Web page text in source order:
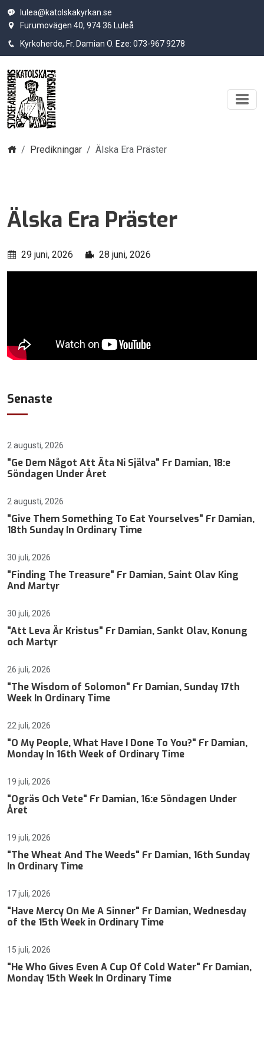
lulea@katolskakyrkan.se
Furumovägen 40, 974 36 Luleå
Kyrkoherde, Fr. Damian O. Eze: 073-967 9278
HemPredikningar Älska Era Präster
Älska Era Präster
29 juni, 2026 28 juni, 2026
Senaste
2 augusti, 2026
"Ge Dem Något Att Äta Ni Själva" Fr Damian, 18:e
Söndagen Under Året
2 augusti, 2026
"Give Them Something To Eat Yourselves" Fr Damian,
18th Sunday In Ordinary Time
30 juli, 2026
"Finding The Treasure" Fr Damian, Saint Olav King
And Martyr
30 juli, 2026
"Att Leva Är Kristus" Fr Damian, Sankt Olav, Konung
och Martyr
26 juli, 2026
"The Wisdom of Solomon" Fr Damian, Sunday 17th
Week In Ordinary Time
22 juli, 2026
"O My People, What Have I Done To You?" Fr Damian,
Monday In 16th Week of Ordinary Time
19 juli, 2026
"Ogräs Och Vete" Fr Damian, 16:e Söndagen Under
Året
19 juli, 2026
"The Wheat And The Weeds" Fr Damian, 16th Sunday
In Ordinary Time
17 juli, 2026
"Have Mercy On Me A Sinner" Fr Damian, Wednesday
of the 15th Week in Ordinary Time
15 juli, 2026
"He Who Gives Even A Cup Of Cold Water" Fr Damian,
Monday 15th Week In Ordinary Time